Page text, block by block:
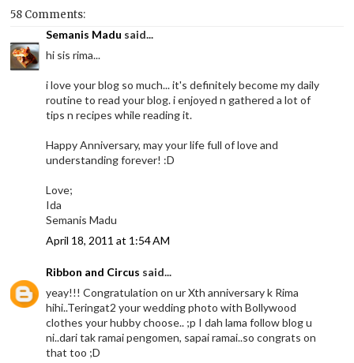
58 Comments:
Semanis Madu said...
hi sis rima...
i love your blog so much... it's definitely become my daily
routine to read your blog. i enjoyed n gathered a lot of
tips n recipes while reading it.
Happy Anniversary, may your life full of love and
understanding forever! :D
Love;
Ida
Semanis Madu
April 18, 2011 at 1:54 AM
Ribbon and Circus said...
yeay!!! Congratulation on ur Xth anniversary k Rima
hihi..Teringat2 your wedding photo with Bollywood
clothes your hubby choose.. ;p I dah lama follow blog u
ni..dari tak ramai pengomen, sapai ramai..so congrats on
that too ;D